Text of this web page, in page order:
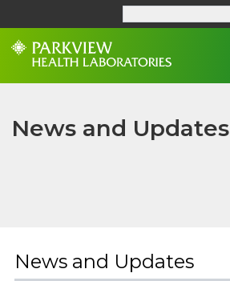
News and Updates
News and Updates